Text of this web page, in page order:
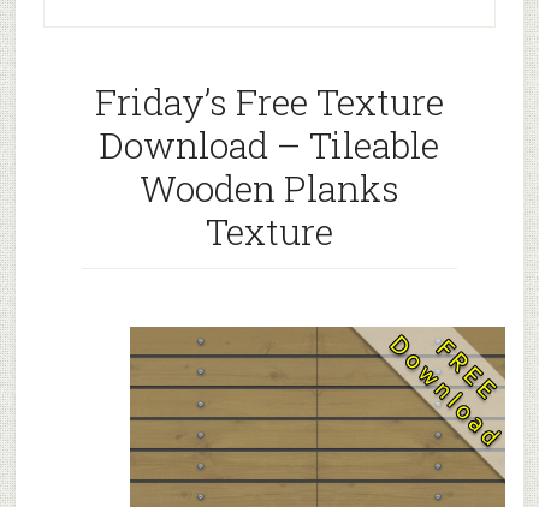
Friday’s Free Texture
Download – Tileable
Wooden Planks
Texture